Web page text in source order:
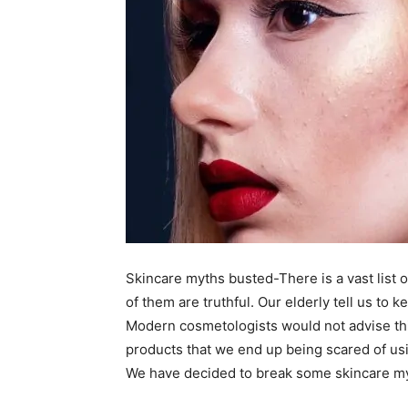
Skincare myths busted-There is a vast list
of them are truthful. Our elderly tell us to
Modern cosmetologists would not advise
products that we end up being scared of
We have decided to break some skincare